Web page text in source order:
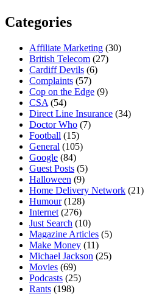
Categories
Affiliate Marketing (30)
British Telecom (27)
Cardiff Devils (6)
Complaints (57)
Cop on the Edge (9)
CSA (54)
Direct Line Insurance (34)
Doctor Who (7)
Football (15)
General (105)
Google (84)
Guest Posts (5)
Halloween (9)
Home Delivery Network (21)
Humour(128)
Internet (276)
Just Search (10)
Magazine Articles (5)
Make Money (11)
Michael Jackson (25)
Movies (69)
Podcasts (25)
Rants (198)